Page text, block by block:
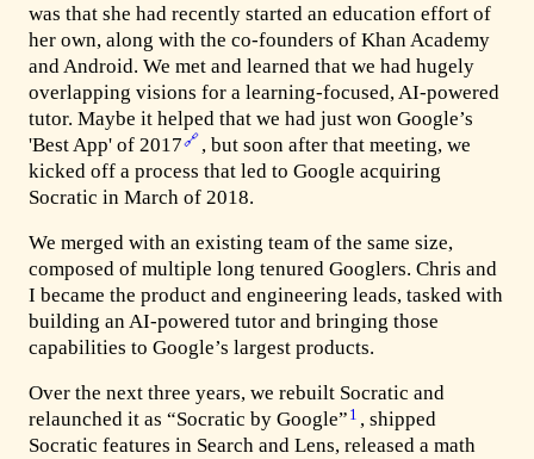
was that she had recently started an education effort of
her own, along with the co-founders of Khan Academy
and Android. We met and learned that we had hugely
overlapping visions for a learning-focused, AI-powered
tutor. Maybe it helped that we had just won Google’s
'Best App' of 2017🔗 , but soon after that meeting, we
kicked off a process that led to Google acquiring
Socratic in March of 2018.
We merged with an existing team of the same size,
composed of multiple long tenured Googlers. Chris and
I became the product and engineering leads, tasked with
building an AI-powered tutor and bringing those
capabilities to Google’s largest products.
Over the next three years, we rebuilt Socratic and
relaunched it as “Socratic by Google” 1 , shipped
Socratic features in Search and Lens, released a math